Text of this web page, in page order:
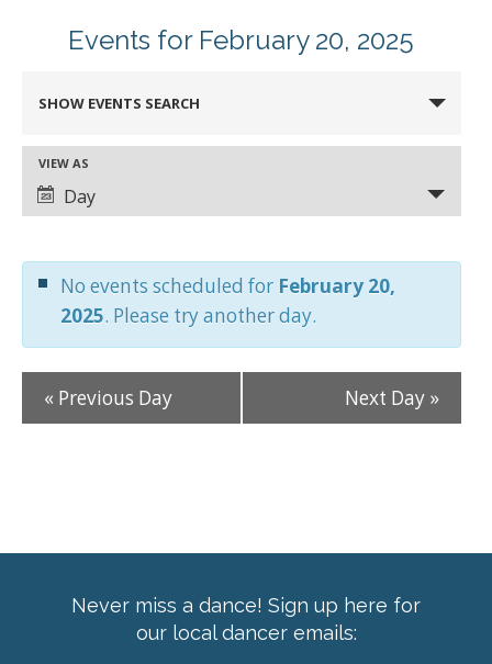
Events for February 20, 2025
Search
and
Views
Navigation
SHOW EVENTS SEARCH
Event
Views
Navigation
VIEW AS
Day
No events scheduled for February 20,
2025. Please try another day.
« Previous Day Next Day »
Never miss a dance! Sign up here for
our local dancer emails: